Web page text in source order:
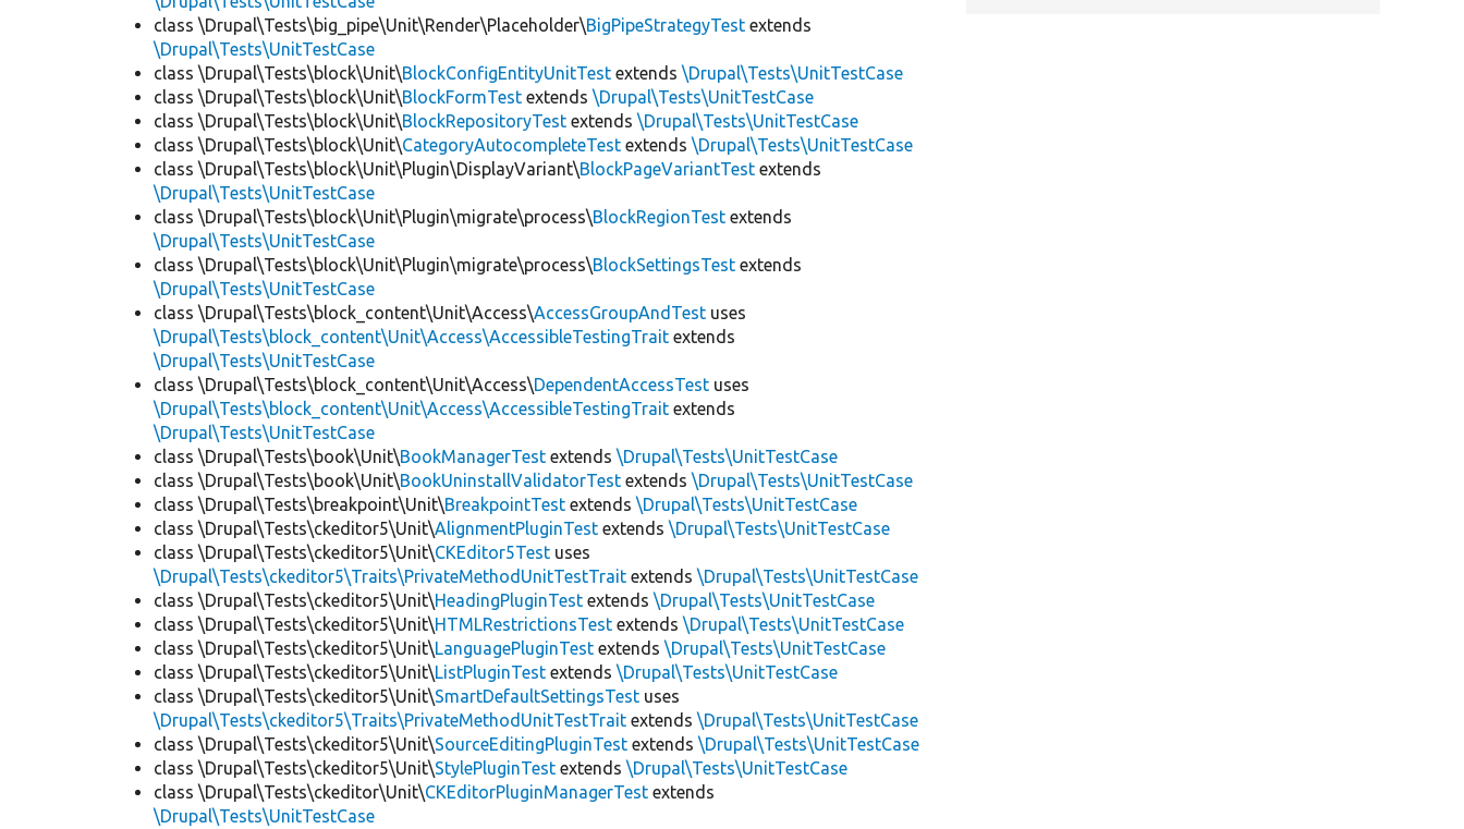
class \Drupal\Tests\big_pipe\Unit\Render\Placeholder\BigPipeStrategyTest extends
\Drupal\Tests\UnitTestCase
class \Drupal\Tests\block\Unit\BlockConfigEntityUnitTest extends\Drupal\Tests\UnitTestCase
class \Drupal\Tests\block\Unit\BlockFormTest extends\Drupal\Tests\UnitTestCase
class \Drupal\Tests\block\Unit\BlockRepositoryTest extends\Drupal\Tests\UnitTestCase
class \Drupal\Tests\block\Unit\CategoryAutocompleteTest extends\Drupal\Tests\UnitTestCase
class \Drupal\Tests\block\Unit\Plugin\DisplayVariant\BlockPageVariantTest extends
\Drupal\Tests\UnitTestCase
class \Drupal\Tests\block\Unit\Plugin\migrate\process\BlockRegionTest extends
\Drupal\Tests\UnitTestCase
class \Drupal\Tests\block\Unit\Plugin\migrate\process\BlockSettingsTest extends
\Drupal\Tests\UnitTestCase
class \Drupal\Tests\block_content\Unit\Access\AccessGroupAndTest uses
\Drupal\Tests\block_content\Unit\Access\AccessibleTestingTrait extends
\Drupal\Tests\UnitTestCase
class \Drupal\Tests\block_content\Unit\Access\DependentAccessTest uses
\Drupal\Tests\block_content\Unit\Access\AccessibleTestingTrait extends
\Drupal\Tests\UnitTestCase
class \Drupal\Tests\book\Unit\BookManagerTest extends\Drupal\Tests\UnitTestCase
class \Drupal\Tests\book\Unit\BookUninstallValidatorTest extends\Drupal\Tests\UnitTestCase
class \Drupal\Tests\breakpoint\Unit\BreakpointTest extends\Drupal\Tests\UnitTestCase
class \Drupal\Tests\ckeditor5\Unit\AlignmentPluginTest extends\Drupal\Tests\UnitTestCase
class \Drupal\Tests\ckeditor5\Unit\CKEditor5Test uses
\Drupal\Tests\ckeditor5\Traits\PrivateMethodUnitTestTrait extends\Drupal\Tests\UnitTestCase
class \Drupal\Tests\ckeditor5\Unit\HeadingPluginTest extends\Drupal\Tests\UnitTestCase
class \Drupal\Tests\ckeditor5\Unit\HTMLRestrictionsTest extends\Drupal\Tests\UnitTestCase
class \Drupal\Tests\ckeditor5\Unit\LanguagePluginTest extends\Drupal\Tests\UnitTestCase
class \Drupal\Tests\ckeditor5\Unit\ListPluginTest extends\Drupal\Tests\UnitTestCase
class \Drupal\Tests\ckeditor5\Unit\SmartDefaultSettingsTest uses
\Drupal\Tests\ckeditor5\Traits\PrivateMethodUnitTestTrait extends\Drupal\Tests\UnitTestCase
class \Drupal\Tests\ckeditor5\Unit\SourceEditingPluginTest extends\Drupal\Tests\UnitTestCase
class \Drupal\Tests\ckeditor5\Unit\StylePluginTest extends\Drupal\Tests\UnitTestCase
class \Drupal\Tests\ckeditor\Unit\CKEditorPluginManagerTest extends
\Drupal\Tests\UnitTestCase